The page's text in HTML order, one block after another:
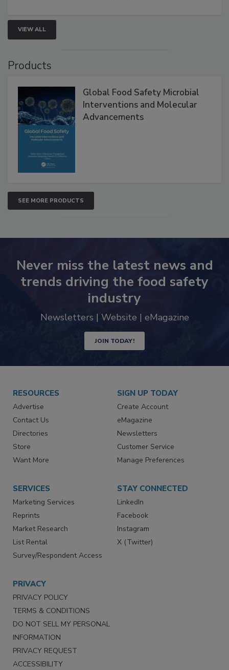
VIEW ALL
Products
Global Food Safety Microbial
Interventions and Molecular
Advancements
SEE MORE PRODUCTS
Never miss the latest news and
trends driving the food safety
industry
Newsletters | Website | eMagazine
JOIN TODAY!
RESOURCES
Advertise
Contact Us
Directories
Store
Want More
SIGN UP TODAY
Create Account
eMagazine
Newsletters
Customer Service
Manage Preferences
SERVICES
Marketing Services
Reprints
Market Research
List Rental
Survey/Respondent Access
STAY CONNECTED
LinkedIn
Facebook
Instagram
X (Twitter)
PRIVACY
PRIVACY POLICY
TERMS & CONDITIONS
DO NOT SELL MY PERSONAL
INFORMATION
PRIVACY REQUEST
ACCESSIBILITY